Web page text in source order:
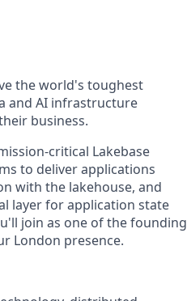
the world's toughest
and AI infrastructure
business.
critical Lakebase
to deliver applications
with the lakehouse, and
layer for application state
join as one of the founding
London presence.